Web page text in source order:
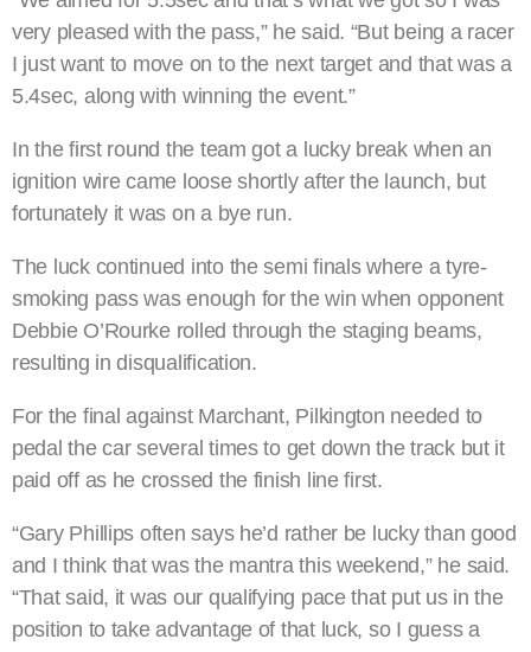
very pleased with the pass,” he said. “But being a racer
I just want to move on to the next target and that was a
5.4sec, along with winning the event.”
In the first round the team got a lucky break when an
ignition wire came loose shortly after the launch, but
fortunately it was on a bye run.
The luck continued into the semi finals where a tyre-
smoking pass was enough for the win when opponent
Debbie O’Rourke rolled through the staging beams,
resulting in disqualification.
For the final against Marchant, Pilkington needed to
pedal the car several times to get down the track but it
paid off as he crossed the finish line first.
“Gary Phillips often says he’d rather be lucky than good
and I think that was the mantra this weekend,” he said.
“That said, it was our qualifying pace that put us in the
position to take advantage of that luck, so I guess a